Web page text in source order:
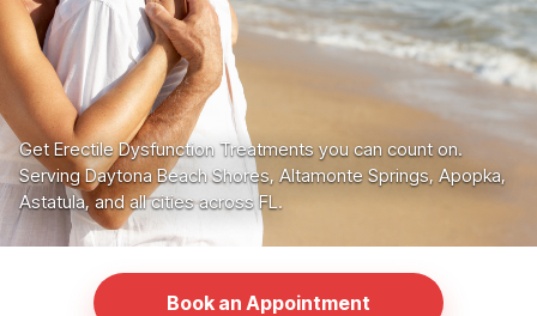
Get Erectile Dysfunction Treatments you can count on.
Serving Daytona Beach Shores, Altamonte Springs, Apopka,
Astatula, and all cities across FL.
Book an Appointment